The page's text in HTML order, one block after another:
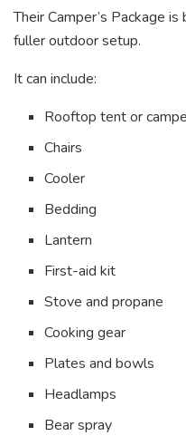
Their Camper’s Package
fuller outdoor setup.
It can include:
Rooftop tent or
Chairs
Cooler
Bedding
Lantern
First-aid kit
Stove and propane
Cooking gear
Plates and bowls
Headlamps
Bear spray